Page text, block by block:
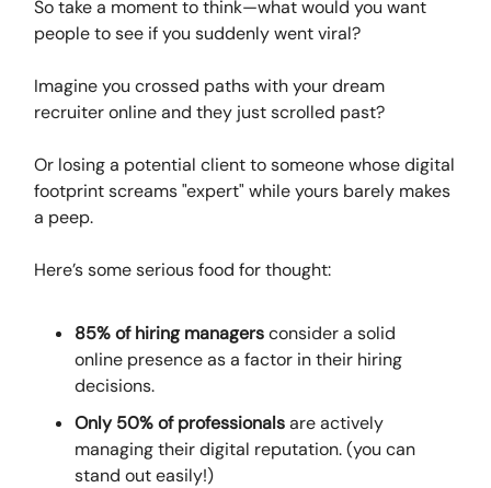
So take a moment to think—what would you want
people to see if you suddenly went viral?
Imagine you crossed paths with your dream
recruiter online and they just scrolled past?
Or losing a potential client to someone whose digital
footprint screams "expert" while yours barely makes
a peep.
Here’s some serious food for thought:
85% of hiring managersconsider a solid
online presence as a factor in their hiring
decisions.
Only 50% of professionalsare actively
managing their digital reputation. (you can
stand out easily!)